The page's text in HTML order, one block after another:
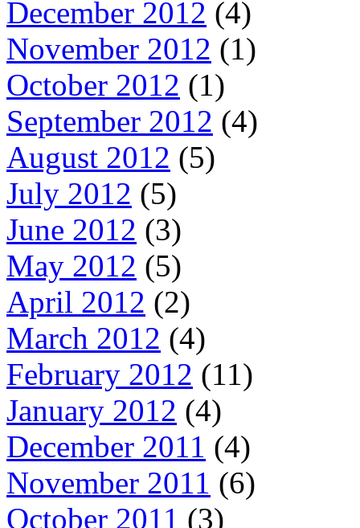
December 2012 (4)
November 2012 (1)
October 2012 (1)
September 2012 (4)
August 2012 (5)
July 2012 (5)
June 2012 (3)
May 2012 (5)
April 2012 (2)
March 2012 (4)
February 2012 (11)
January 2012 (4)
December 2011 (4)
November 2011 (6)
October 2011 (3)